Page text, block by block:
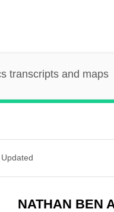
transcripts and maps
Updated
NATHAN BEN